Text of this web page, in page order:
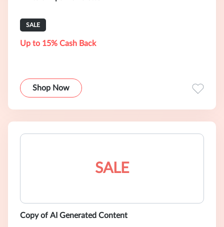
SALE
Up to 15% Cash Back
Shop Now
SALE
Copy of AI Generated Content